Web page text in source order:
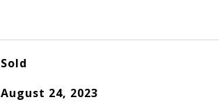
Sold
August 24, 2023